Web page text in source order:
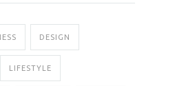
DESIGN
LIFESTYLE